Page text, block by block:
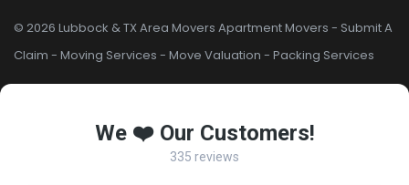
© 2026 Lubbock & TX Area Movers Apartment Movers - Submit A
Claim - Moving Services - Move Valuation - Packing Services